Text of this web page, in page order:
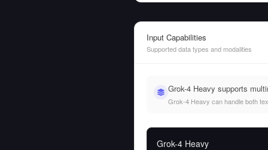
Input Capabilities
Supported data types and modalities
Grok-4 Heavy supports
Grok-4 Heavy can handle both
Grok-4 Heavy